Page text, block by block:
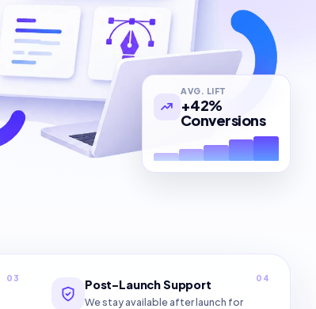
AVG. LIFT
+42%
Conversions
03 04
Post-Launch Support
We stay available after launch for